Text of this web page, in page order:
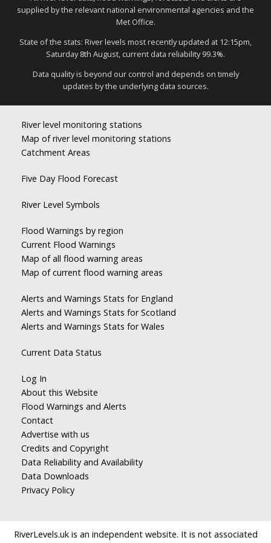
supplied by the relevant national environmental agencies and the
Met Office.
State of the stats: River levels most recently updated at 12:15pm,
Saturday 8th August, current data reliability 99.3%.
Data quality is beyond our control and depends on timely
updates by the underlying data sources.
River level monitoring stations
Map of river level monitoring stations
Catchment Areas
Five Day Flood Forecast
River Level Symbols
Flood Warnings by region
Current Flood Warnings
Map of all flood warning areas
Map of current flood warning areas
Alerts and Warnings Stats for England
Alerts and Warnings Stats for Scotland
Alerts and Warnings Stats for Wales
Current Data Status
Log In
About this Website
Flood Warnings and Alerts
Contact
Advertise with us
Credits and Copyright
Data Reliability and Availability
Data Downloads
Privacy Policy
RiverLevels.uk is an independent website. It is not associated